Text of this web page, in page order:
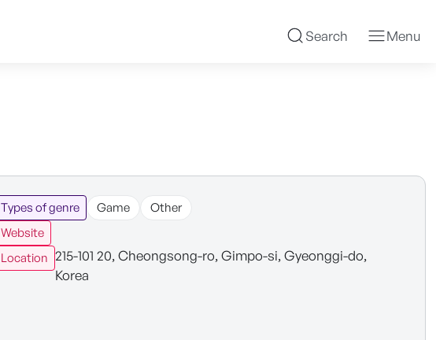
Search Menu
Types of genre Game
Other
Website
Location 215-101 20, Cheongsong-ro, Gimpo-si, Gyeonggi-do,
Korea